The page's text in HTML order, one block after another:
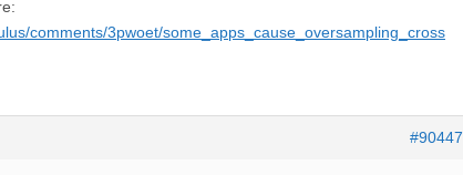
comments/3pwoet/some_apps_cause_oversampling_cross
#90447